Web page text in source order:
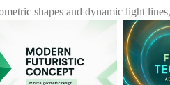
shapes and dynamic light